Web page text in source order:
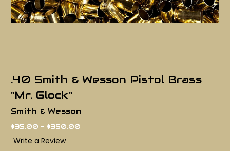
.40 Smith & Wesson Pistol Brass
"Mr. Glock"
Smith & Wesson
$35.00 - $350.00
Write a Review